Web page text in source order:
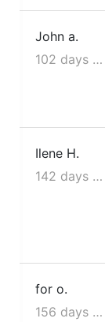
John a.
102 days ago
Ilene H.
142 days ago
for o.
156 days ago